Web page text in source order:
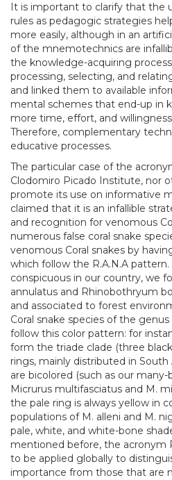
It is important to clarify that the
rules as pedagogic strategies
more easily, although in an
of the mnemotechnics are
the knowledge-acquiring
processing, selecting, and
and linked them to available
mental schemes that end-up in
more time, effort, and
Therefore, complementary
educative processes.
The particular case of the
Clodomiro Picado Institute, nor
promote its use on informative
claimed that it is an infallible
and recognition for venomous
numerous false coral snake
venomous Coral snakes by
which follow the R.A.N.A
conspicuous in our country, we
annulatus and Rhinobothryum
and associated to forest
Coral snake species of the
follow this color pattern: for
form the triade clade (three
rings, mainly distributed in
are bicolored (such as our many-
Micrurus multifasciatus and M.
the pale ring is always yellow in
populations of M. alleni and M.
pale, white, and white-bone
mentioned before, the acronym
to be applied globally to
importance from those that are